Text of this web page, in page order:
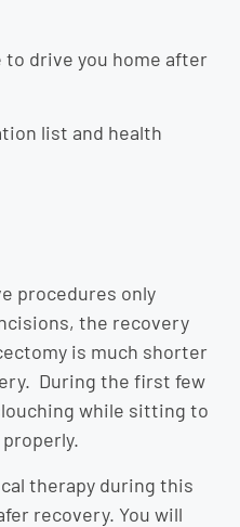
drive you home after
list and health
procedures only
the recovery
is much shorter
During the first few
while sitting to
therapy during this
recovery. You will